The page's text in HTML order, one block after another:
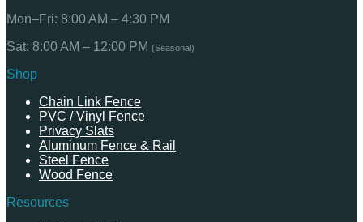
Mon–Fri: 8:00 AM – 4:30 PM
Sat: 8:00 AM – 12:00 PM (Seasonal)
Shop
Chain Link Fence
PVC / Vinyl Fence
Privacy Slats
Aluminum Fence & Rail
Steel Fence
Wood Fence
Resources